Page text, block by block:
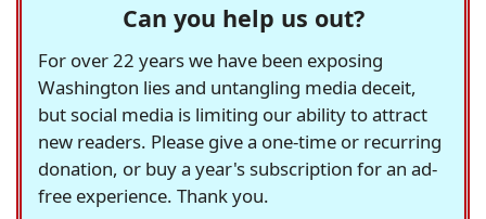
Can you help us out?
For over 22 years we have been exposing
Washington lies and untangling media deceit,
but social media is limiting our ability to attract
new readers. Please give a one-time or recurring
donation, or buy a year's subscription for an ad-
free experience. Thank you.